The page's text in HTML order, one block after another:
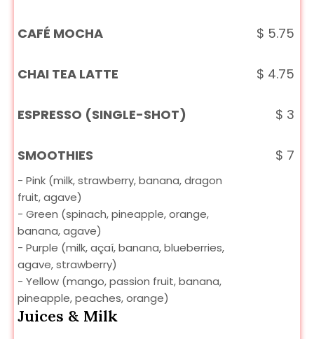
CAFÉ MOCHA $ 5.75
CHAI TEA LATTE $ 4.75
ESPRESSO (SINGLE-SHOT) $ 3
SMOOTHIES
- Pink (milk, strawberry, banana, dragon
fruit, agave)
- Green (spinach, pineapple, orange,
banana, agave)
- Purple (milk, açaí, banana, blueberries,
agave, strawberry)
- Yellow (mango, passion fruit, banana,
pineapple, peaches, orange)
$ 7
Juices & Milk